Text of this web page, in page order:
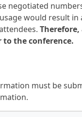
negotiated
would result in
the conference.
must be